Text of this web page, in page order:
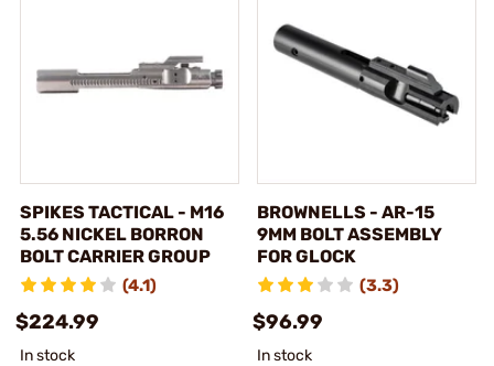
SPIKES TACTICAL - M16
5.56 NICKEL BORRON
BOLT CARRIER GROUP
(4.1)
$224.99
In stock
BROWNELLS - AR-15
9MM BOLT ASSEMBLY
FOR GLOCK
(3.3)
$96.99
In stock